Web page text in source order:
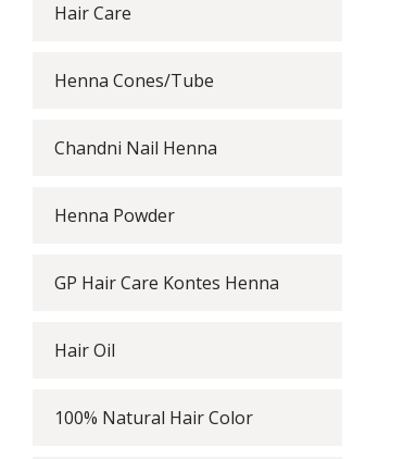
Hair Care
Henna Cones/Tube
Chandni Nail Henna
Henna Powder
GP Hair Care Kontes Henna
Hair Oil
100% Natural Hair Color